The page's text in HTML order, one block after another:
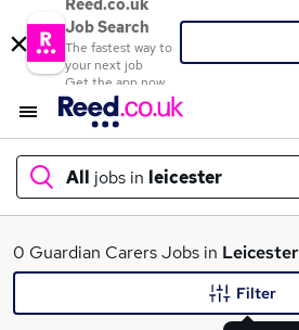
Reed.co.uk
Job Search
The fastest way to
your next job
Get the app now
All jobs in leicester
What
0 Guardian Carers Jobs in Leicester
Filter